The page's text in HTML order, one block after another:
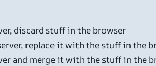
discard stuff in the browser
replace it with the stuff in the
and merge it with the stuff in the